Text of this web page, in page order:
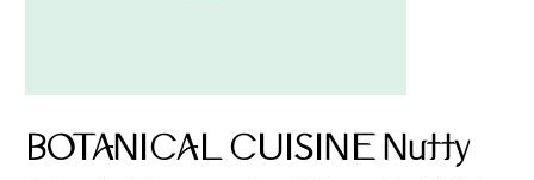
BOTANICAL CUISINE Nutty